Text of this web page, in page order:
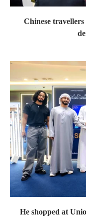
Chinese
He shopped at